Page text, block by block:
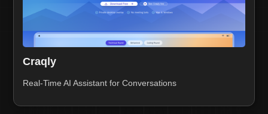
Craqly
Real-Time AI Assistant for Conversations